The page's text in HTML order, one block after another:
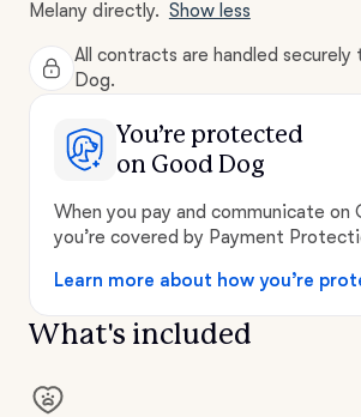
Melany directly. Show less
All contracts are handled securely
Dog.
You’re protected
on Good Dog
When you pay and communicate on
you’re covered by Payment
Learn more about how you’re
What's included